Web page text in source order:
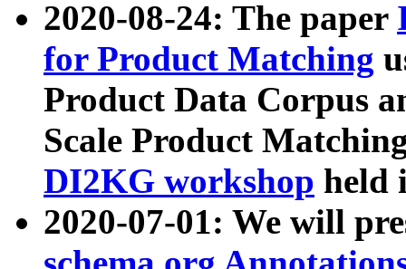
2020-08-24: The paper
for Product Matching
Product Data Corpus
Scale Product
DI2KG workshop held
2020-07-01: We will